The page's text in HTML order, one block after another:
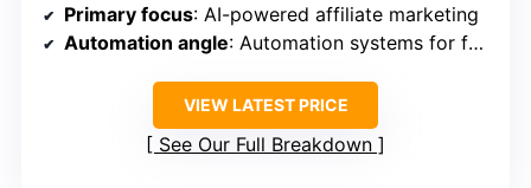
Primary focus: AI-powered affiliate marketing
Automation angle: Automation systems for funnel and business workflows
VIEW LATEST PRICE
See Our Full Breakdown